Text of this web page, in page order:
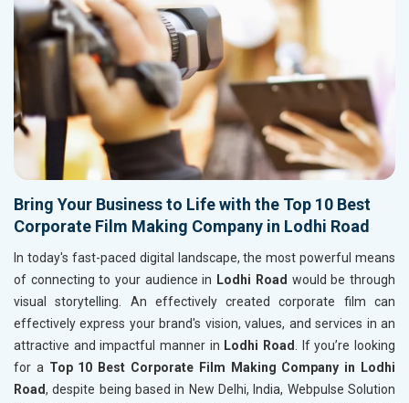
Bring Your Business to Life with the Top 10 Best
Corporate Film Making Company in Lodhi Road
In today's fast-paced digital landscape, the most powerful means
of connecting to your audience in Lodhi Road would be through
visual storytelling. An effectively created corporate film can
effectively express your brand's vision, values, and services in an
attractive and impactful manner in Lodhi Road. If you’re looking
for a Top 10 Best Corporate Film Making Company in Lodhi
Road, despite being based in New Delhi, India, Webpulse Solution